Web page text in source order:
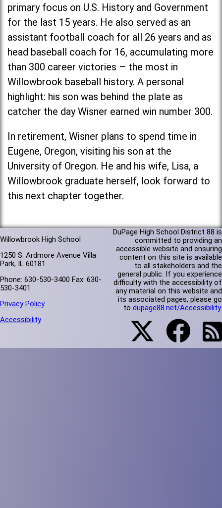
primary focus on U.S. History and Government
for the last 15 years. He also served as an
assistant football coach for all 26 years and as
head baseball coach for 16, accumulating more
than 300 career victories – the most in
Willowbrook baseball history. A personal
highlight: his son was behind the plate as
catcher the day Wisner earned win number 300.
In retirement, Wisner plans to spend time in
Eugene, Oregon, visiting his son at the
University of Oregon. He and his wife, Lisa, a
Willowbrook graduate herself, look forward to
this next chapter together.
Willowbrook High School
1250 S. Ardmore Avenue Villa
Park, IL 60181
Phone: 630-530-3400 Fax: 630-
530-3401
Privacy Policy
Accessibility
DuPage High School District 88 is
committed to providing an
accessible website and ensuring
content on this site is available
to all stakeholders and the
general public. If you experience
difficulty with the accessibility of
any material on this website and
its associated pages, please go
to dupage88.net/Accessibility.